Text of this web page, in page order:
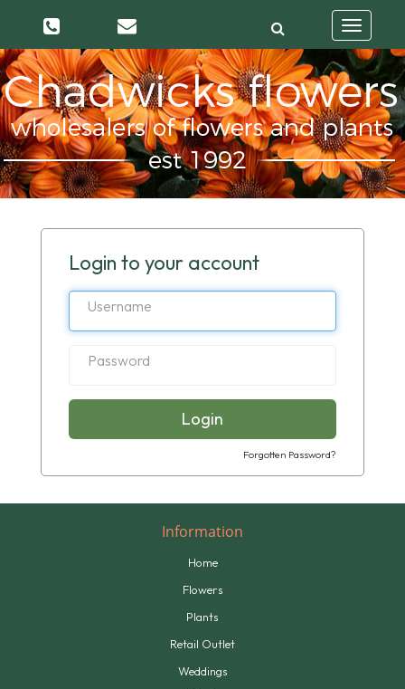
Toggle
navigation
Login to your account
Login
Forgotten Password?
Information
Home
Flowers
Plants
Retail Outlet
Weddings